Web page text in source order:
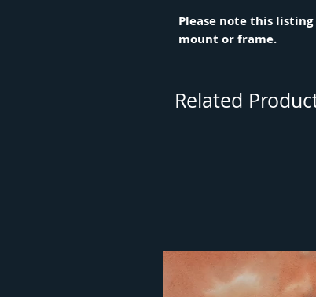
Please note this
mount or frame.
Related